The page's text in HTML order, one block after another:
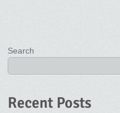
Search
Recent Posts